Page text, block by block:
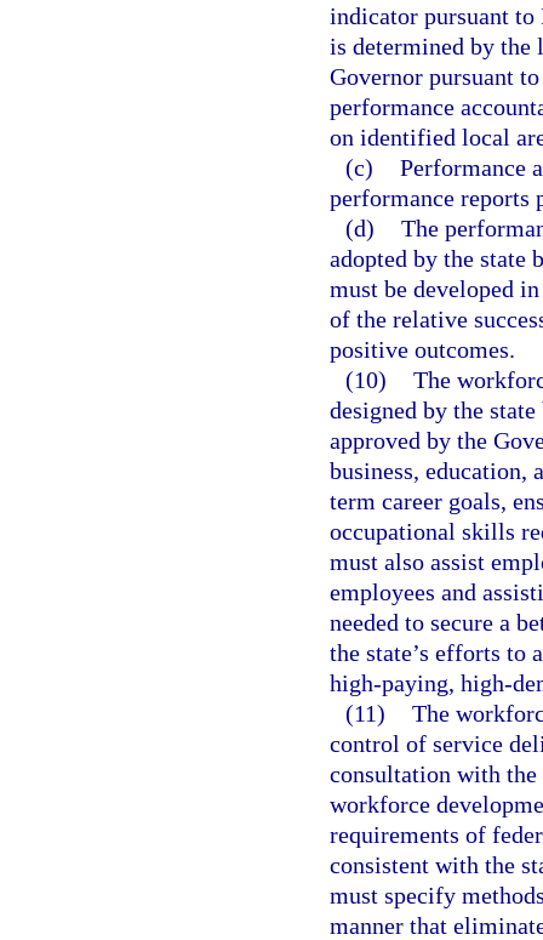
indicator pursuant to
is determined by the
Governor pursuant
performance
on identified local
(c) Performance
performance reports
(d) The
adopted by the state
must be developed
of the relative
positive outcomes.
(10) The
designed by the
approved by the
business, education,
term career goals,
occupational skills
must also assist
employees and
needed to secure a
the state’s efforts to
high-paying, high-
(11) The
control of service
consultation with
workforce
requirements of
consistent with the
must specify
manner that